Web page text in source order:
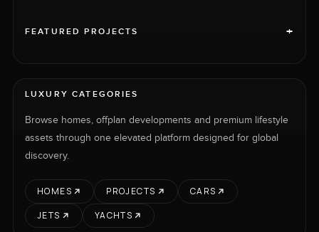
FEATURED PROJECTS +
LUXURY CATEGORIES
Browse homes, offplan developments and premium lifestyle
assets through one elevated platform designed for global
discovery.
HOMES PROJECTS
CARS
JETS
YACHTS